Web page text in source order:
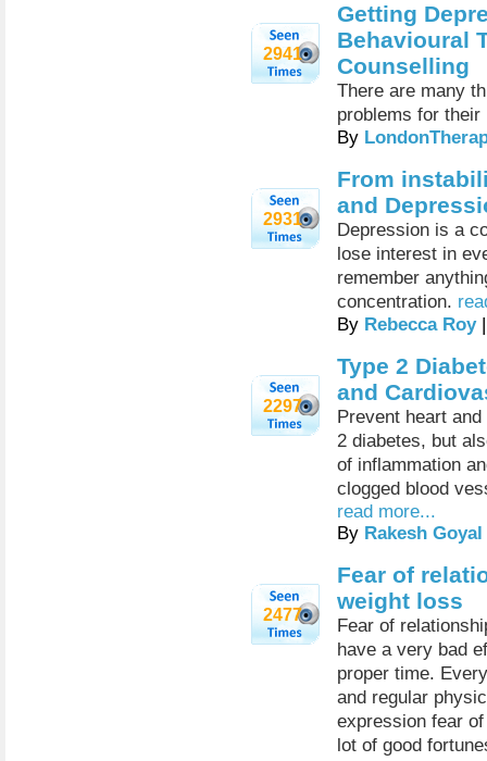
2941
Getting
Behavioural
Counselling
There are many
problems for
By
2931
From
and
Depression is a
lose interest in
remember
concentration.
By Rebecca Roy|
2297
Type 2
and
Prevent heart
2 diabetes, but
of inflammation
clogged blood
read more...
By Rakesh Goyal
2477
Fear of
weight loss
Fear of
have a very bad
proper time.
and regular
expression fear
lot of good